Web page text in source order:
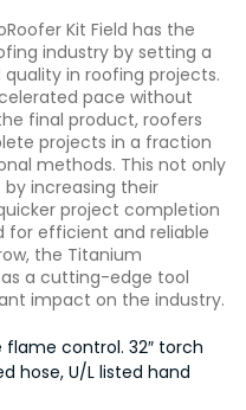
Kit Field has the
industry by setting a
in roofing projects.
pace without
final product, roofers
projects in a fraction
methods. This not only
increasing their
project completion
for efficient and reliable
the Titanium
as a cutting-edge tool
impact on the industry.
control. 32″ torch
hose, U/L listed hand